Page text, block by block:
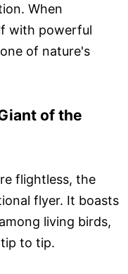
When
with powerful
of nature's
of the
flightless, the
flyer. It boasts
living birds,
to tip.